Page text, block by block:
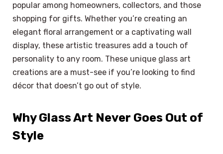
popular among homeowners, collectors, and those
shopping for gifts. Whether you’re creating an
elegant floral arrangement or a captivating wall
display, these artistic treasures add a touch of
personality to any room. These unique glass art
creations are a must-see if you’re looking to find
décor that doesn’t go out of style.
Why Glass Art Never Goes Out of
Style